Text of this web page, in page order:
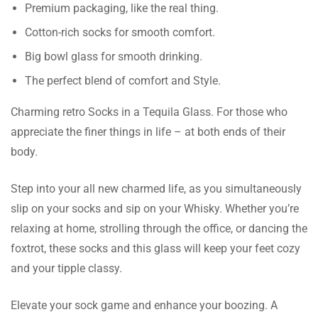
Premium packaging, like the real thing.
Cotton-rich socks for smooth comfort.
Big bowl glass for smooth drinking.
The perfect blend of comfort and Style.
Charming retro Socks in a Tequila Glass. For those who
appreciate the finer things in life – at both ends of their
body.
Step into your all new charmed life, as you simultaneously
slip on your socks and sip on your Whisky. Whether you’re
relaxing at home, strolling through the office, or dancing the
foxtrot, these socks and this glass will keep your feet cozy
and your tipple classy.
Elevate your sock game and enhance your boozing. A